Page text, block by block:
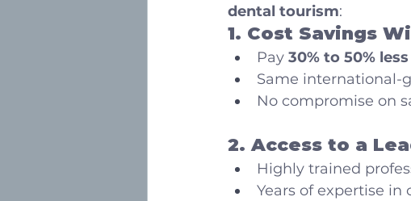
dental tourism:
1. Cost Savings
Pay 30% to 50% less
Same international-
No compromise on
2. Access to a
Highly trained
Years of expertise